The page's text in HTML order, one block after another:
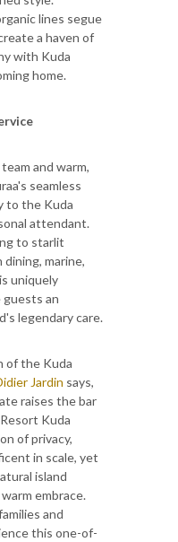
lines segue
a haven of
with Kuda
home.
and warm,
seamless
to the Kuda
attendant.
to starlit
marine,
uniquely
an
legendary care.
of the Kuda
Jardin says,
raises the bar
Kuda
of privacy,
in scale, yet
island
embrace.
and
this one-of-